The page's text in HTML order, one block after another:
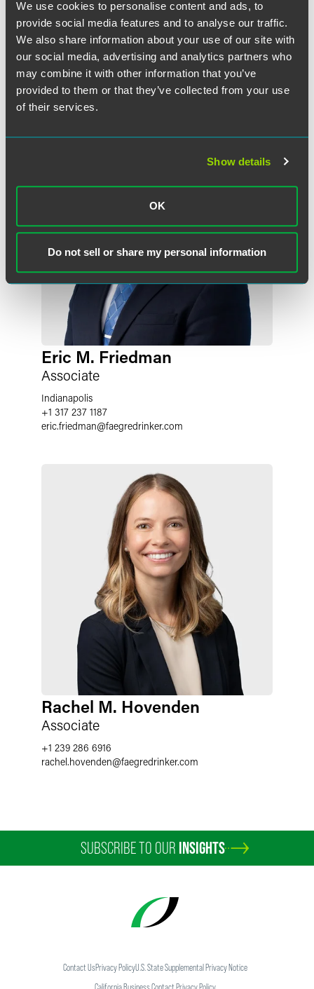
We use cookies to personalise content and ads, to
provide social media features and to analyse our traffic.
We also share information about your use of our site with
our social media, advertising and analytics partners who
may combine it with other information that you’ve
provided to them or that they’ve collected from your use
of their services.
Show details
OK
Do not sell or share my personal information
Products blog
作者
Eric M. Friedman
Associate
Indianapolis
+1 317 237 1187
eric.friedman@faegredrinker.com
Rachel M. Hovenden
Associate
+1 239 286 6916
rachel.hovenden@faegredrinker.com
SUBSCRIBE TO OUR INSIGHTS
Contact UsPrivacy PolicyU.S. State Supplemental Privacy Notice